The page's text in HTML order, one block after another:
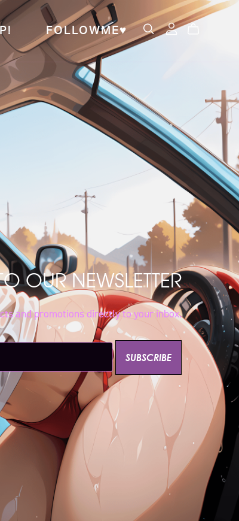
FOLLOWME♥
OUR NEWSLETTER
and promotions directly to your inbox.
SUBSCRIBE